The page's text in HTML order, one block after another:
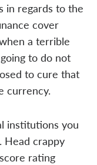
in regards to the
cover
a terrible
to do not
to cure that
currency.
institutions you
Head crappy
rating